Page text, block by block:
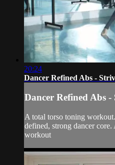
20:24
Dancer Refined Abs -
Dancer Refined Abs -
A total torso toning
defined, strong dancer
workout